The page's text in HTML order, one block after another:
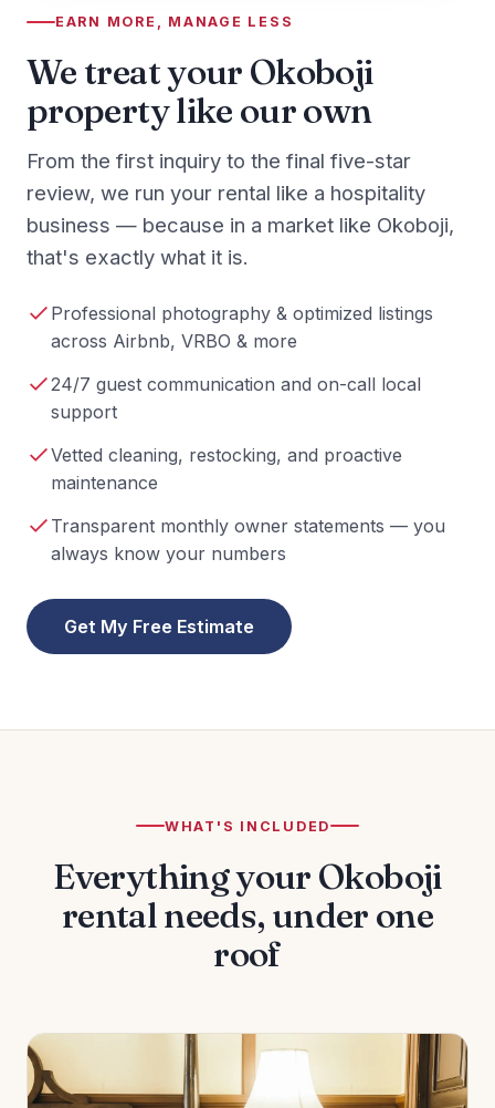
EARN MORE, MANAGE LESS
We treat your Okoboji
property like our own
From the first inquiry to the final five-star
review, we run your rental like a hospitality
business — because in a market like Okoboji,
that's exactly what it is.
Professional photography & optimized listings
across Airbnb, VRBO & more
24/7 guest communication and on-call local
support
Vetted cleaning, restocking, and proactive
maintenance
Transparent monthly owner statements — you
always know your numbers
Get My Free Estimate
WHAT'S INCLUDED
Everything your Okoboji
rental needs, under one
roof